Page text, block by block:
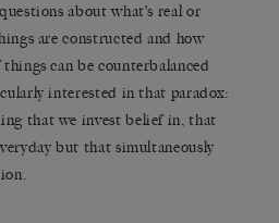
about what’s real or
are constructed and how
can be counterbalanced
interested in that paradox:
that we invest belief in, that
but that simultaneously